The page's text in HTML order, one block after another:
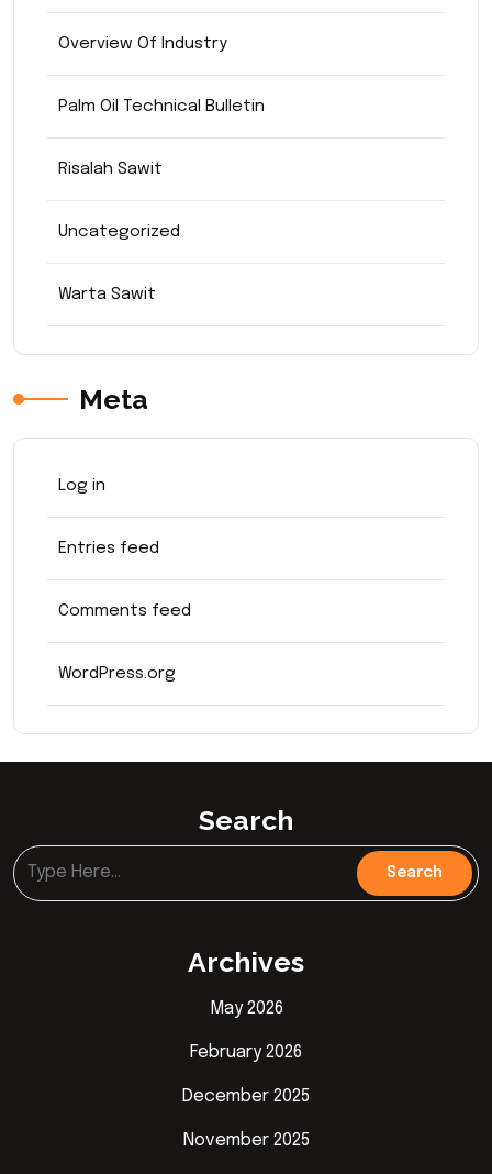
Overview Of Industry
Palm Oil Technical Bulletin
Risalah Sawit
Uncategorized
Warta Sawit
Meta
Log in
Entries feed
Comments feed
WordPress.org
Search
Archives
May 2026
February 2026
December 2025
November 2025